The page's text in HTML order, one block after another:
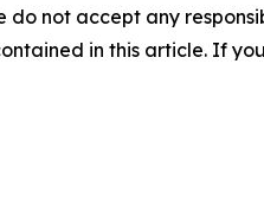
do not accept any
in this article. If